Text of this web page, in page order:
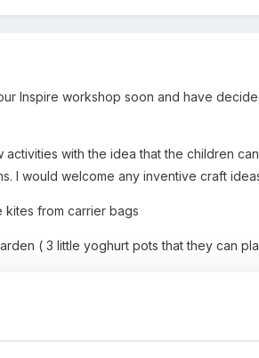
Inspire workshop soon and have
with the idea that the children
I would welcome any inventive craft
kites from carrier bags
( 3 little yoghurt pots that they can
else- all got to be as recyled as